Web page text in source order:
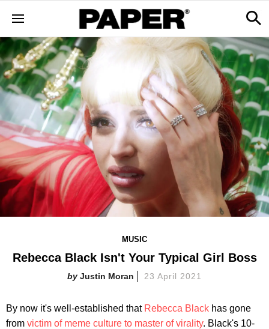
MUSIC
Rebecca Black Isn't Your Typical Girl Boss
Justin Moran 23 April 2021
By now it's well-established that Rebecca Black has gone
from victim of meme culture to master of virality. Black's 10-